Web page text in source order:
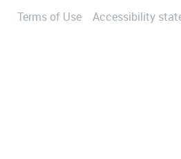
Terms of Use Accessibility